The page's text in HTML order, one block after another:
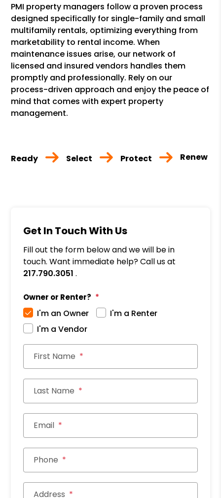
PMI property managers follow a proven process
designed specifically for single-family and small
multifamily rentals, optimizing everything from
marketability to rental income. When
maintenance issues arise, our network of
licensed and insured vendors handles them
promptly and professionally. Rely on our
process-driven approach and enjoy the peace of
mind that comes with expert property
management.
Ready Select Protect Renew
Get In Touch With Us
Fill out the form below and we will be in
touch. Want immediate help? Call us at
217.790.3051 .
Owner or Renter?
I'm an Owner
I'm a Renter
I'm a Vendor
First Name
Last Name
Email
Phone
Address